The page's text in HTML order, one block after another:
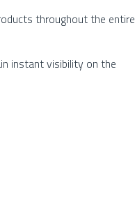
throughout the entire
instant visibility on the